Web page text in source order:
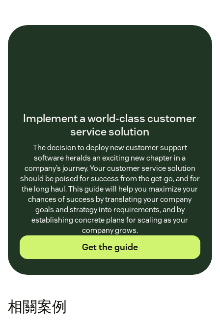
Implement a world-class customer
service solution
The decision to deploy new customer support
software heralds an exciting new chapter in a
company’s journey. Your customer service solution
should be poised for success from the get-go, and for
the long haul. This guide will help you maximize your
chances of success by translating your company
goals and strategy into requirements, and by
establishing concrete plans for scaling as your
company grows.
Get the guide
相關案例